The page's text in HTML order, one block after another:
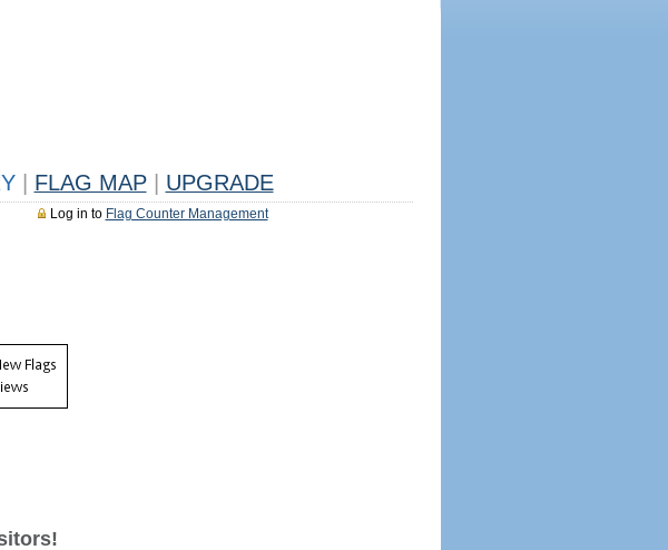
FLAG MAP UPGRADE
Log in to Flag Counter Management